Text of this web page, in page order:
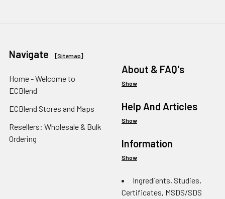
Navigate [Sitemap]
Home - Welcome to
ECBlend
ECBlend Stores and Maps
Resellers: Wholesale & Bulk
Ordering
About & FAQ's
Show
Help And Articles
Show
Information
Show
Ingredients, Studies,
Certificates, MSDS/SDS